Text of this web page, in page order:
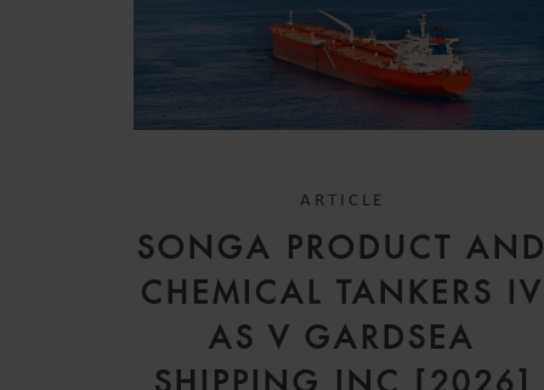
ARTICLE
SONGA PRODUCT AND
CHEMICAL TANKERS IV
AS V GARDSEA